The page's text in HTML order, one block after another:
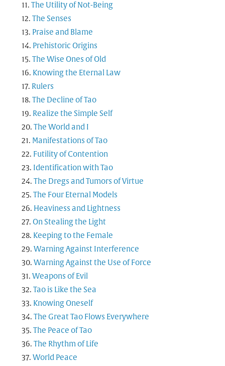
The Utility of Not-Being
The Senses
Praise and Blame
Prehistoric Origins
The Wise Ones of Old
Knowing the Eternal Law
Rulers
The Decline of Tao
Realize the Simple Self
The World and I
Manifestations of Tao
Futility of Contention
Identification with Tao
The Dregs and Tumors of Virtue
The Four Eternal Models
Heaviness and Lightness
On Stealing the Light
Keeping to the Female
Warning Against Interference
Warning Against the Use of Force
Weapons of Evil
Tao is Like the Sea
Knowing Oneself
The Great Tao Flows Everywhere
The Peace of Tao
The Rhythm of Life
World Peace